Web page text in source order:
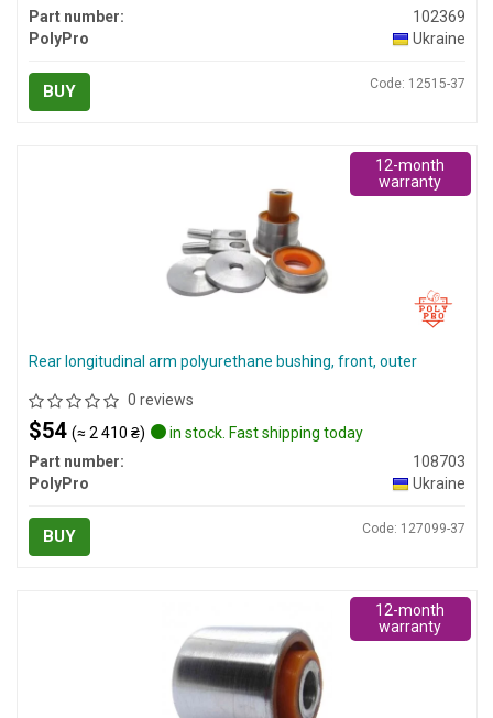
Part number:
102369
PolyPro
Ukraine
BUY Code: 12515-37
Rear longitudinal arm polyurethane bushing, front, outer
0 reviews
$54 (≈ 2 410 ₴)
in stock. Fast shipping today
Part number:
108703
PolyPro
Ukraine
BUY Code: 127099-37
12-month
warranty
12-month
warranty